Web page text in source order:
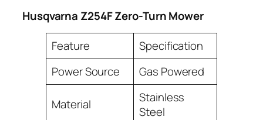
Husqvarna Z254F Zero-Turn Mower
Feature
Specification
Power Source
Gas Powered
Material
Stainless
Steel